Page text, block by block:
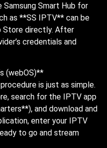
Samsung Smart Hub for
as **SS IPTV** can be
Store directly. After
credentials and
(webOS)**
is just as simple.
search for the IPTV app
and download and
enter your IPTV
to go and stream